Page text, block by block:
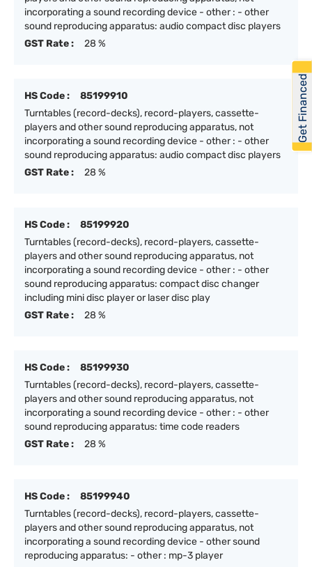
incorporating a sound recording device - other : - other
sound reproducing apparatus: audio compact disc players
GST Rate :
28 %
HS Code :
85199910
Turntables (record-decks), record-players, cassette-
players and other sound reproducing apparatus, not
incorporating a sound recording device - other : - other
sound reproducing apparatus: audio compact disc players
GST Rate :
28 %
HS Code :
85199920
Turntables (record-decks), record-players, cassette-
players and other sound reproducing apparatus, not
incorporating a sound recording device - other : - other
sound reproducing apparatus: compact disc changer
including mini disc player or laser disc play
GST Rate :
28 %
HS Code :
85199930
Turntables (record-decks), record-players, cassette-
players and other sound reproducing apparatus, not
incorporating a sound recording device - other : - other
sound reproducing apparatus: time code readers
GST Rate :
28 %
HS Code :
85199940
Turntables (record-decks), record-players, cassette-
players and other sound reproducing apparatus, not
incorporating a sound recording device - other sound
reproducing apparatus: - other : mp-3 player
Get Financed